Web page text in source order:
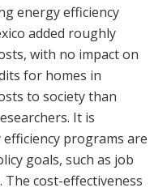
energy efficiency
added roughly
with no impact on
for homes in
to society than
It is
programs are
goals, such as job
cost-effectiveness